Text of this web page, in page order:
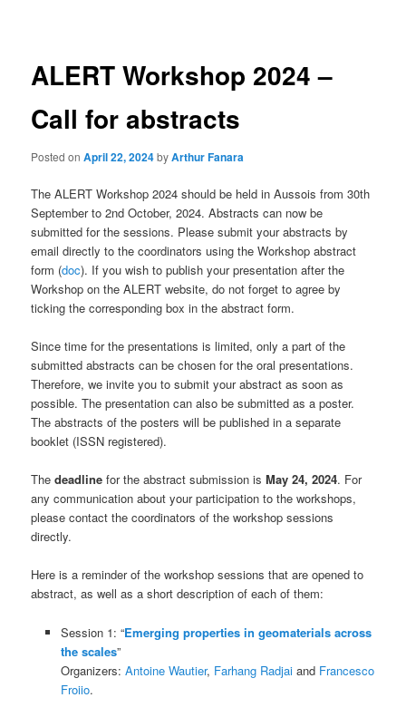
ALERT Workshop 2024 –
Call for abstracts
Posted onApril 22, 2024byArthur Fanara
The ALERT Workshop 2024 should be held in Aussois from 30th
September to 2nd October, 2024. Abstracts can now be
submitted for the sessions. Please submit your abstracts by
email directly to the coordinators using the Workshop abstract
form (doc). If you wish to publish your presentation after the
Workshop on the ALERT website, do not forget to agree by
ticking the corresponding box in the abstract form.
Since time for the presentations is limited, only a part of the
submitted abstracts can be chosen for the oral presentations.
Therefore, we invite you to submit your abstract as soon as
possible. The presentation can also be submitted as a poster.
The abstracts of the posters will be published in a separate
booklet (ISSN registered).
Thedeadline for the abstract submission isMay 24, 2024. For
any communication about your participation to the workshops,
please contact the coordinators of the workshop sessions
directly.
Here is a reminder of the workshop sessions that are opened to
abstract, as well as a short description of each of them:
Session 1: “Emerging properties in geomaterials across
the scales”
Organizers: Antoine Wautier, Farhang Radjaiand Francesco
Froiio.